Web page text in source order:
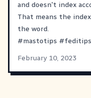
and doesn't index
That means the
the word.
#mastotips #feditips
February 10, 2023